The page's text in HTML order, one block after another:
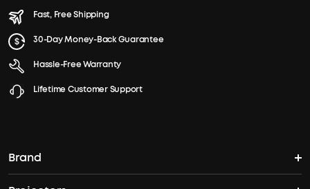
Fast, Free Shipping
30-Day Money-Back Guarantee
Hassle-Free Warranty
Lifetime Customer Support
Brand